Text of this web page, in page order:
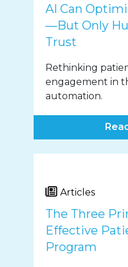
AI Can
—But Only
Trust
Rethinking
engagement in
automation.
Articles
The Three
Effective
Program